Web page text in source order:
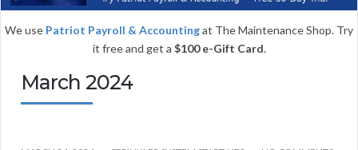
We use Patriot Payroll & Accountingat The Maintenance Shop. Try
it free and get a $100 e-Gift Card.
March 2024